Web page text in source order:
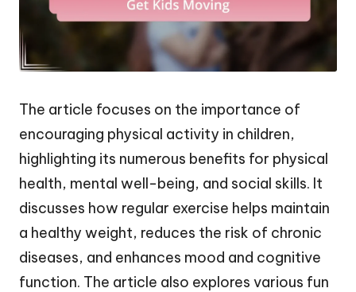
The article focuses on the importance of
encouraging physical activity in children,
highlighting its numerous benefits for physical
health, mental well-being, and social skills. It
discusses how regular exercise helps maintain
a healthy weight, reduces the risk of chronic
diseases, and enhances mood and cognitive
function. The article also explores various fun